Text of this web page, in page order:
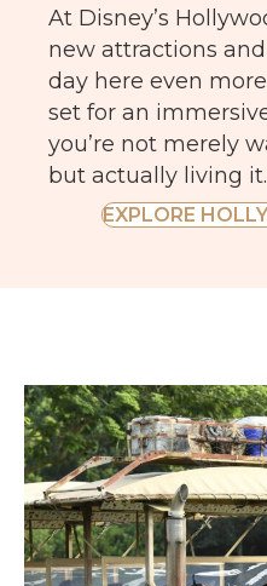
At Disney’s
new attractions
day here even
set for an
you’re not merely
but actually living it.
EXPLORE